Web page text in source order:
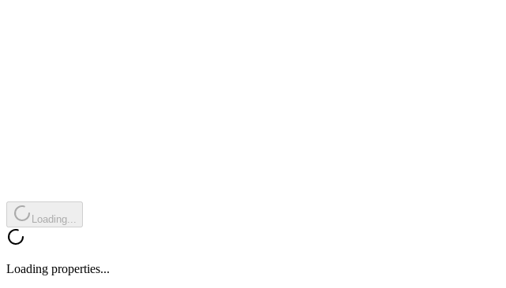
Loading...
Loading properties...